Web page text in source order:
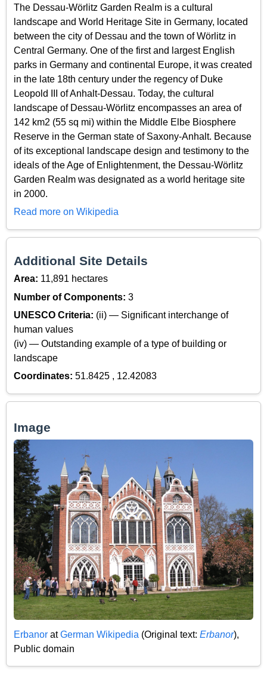
The Dessau-Wörlitz Garden Realm is a cultural
landscape and World Heritage Site in Germany, located
between the city of Dessau and the town of Wörlitz in
Central Germany. One of the first and largest English
parks in Germany and continental Europe, it was created
in the late 18th century under the regency of Duke
Leopold III of Anhalt-Dessau. Today, the cultural
landscape of Dessau-Wörlitz encompasses an area of
142 km2 (55 sq mi) within the Middle Elbe Biosphere
Reserve in the German state of Saxony-Anhalt. Because
of its exceptional landscape design and testimony to the
ideals of the Age of Enlightenment, the Dessau-Wörlitz
Garden Realm was designated as a world heritage site
in 2000.
Read more on Wikipedia
Additional Site Details
Area: 11,891 hectares
Number of Components: 3
UNESCO Criteria: (ii) — Significant interchange of
human values
(iv) — Outstanding example of a type of building or
landscape
Coordinates: 51.8425 , 12.42083
Image
Erbanor atGerman Wikipedia (Original text: Erbanor),
Public domain